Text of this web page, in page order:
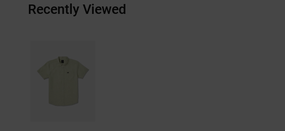
Recently Viewed